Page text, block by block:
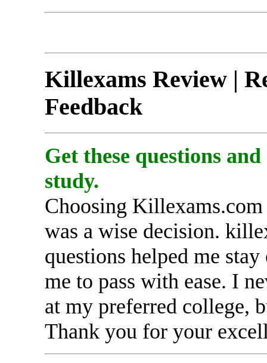
Killexams Review |
Feedback
Get these questions
study.
Choosing
was a wise decision.
questions helped me
me to pass with ease. I
at my preferred college,
Thank you for your